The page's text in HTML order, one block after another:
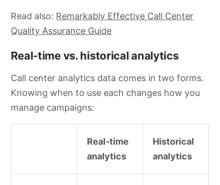
Read also: Remarkably Effective Call Center
Quality Assurance Guide
Real-time vs. historical analytics
Call center analytics data comes in two forms.
Knowing when to use each changes how you
manage campaigns:
Real-time
analytics
Historical
analytics